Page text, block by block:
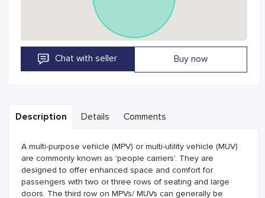
Chat with seller Buy now
Description Details Comments
A multi-purpose vehicle (MPV) or multi-utility vehicle (MUV)
are commonly known as 'people carriers'. They are
designed to offer enhanced space and comfort for
passengers with two or three rows of seating and large
doors. The third row on MPVs/ MUVs can generally be